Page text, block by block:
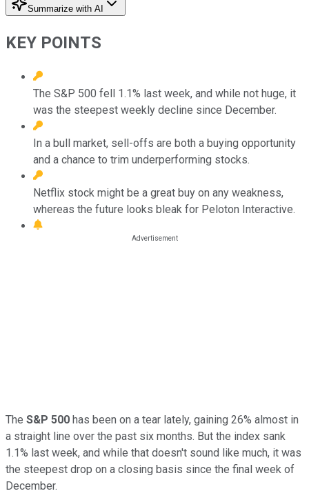
Summarize with AI
KEY POINTS
The S&P 500 fell 1.1% last week, and while not huge, it
was the steepest weekly decline since December.
In a bull market, sell-offs are both a buying opportunity
and a chance to trim underperforming stocks.
Netflix stock might be a great buy on any weakness,
whereas the future looks bleak for Peloton Interactive.
The S&P 500 has been on a tear lately, gaining 26% almost in
a straight line over the past six months. But the index sank
1.1% last week, and while that doesn't sound like much, it was
the steepest drop on a closing basis since the final week of
December.